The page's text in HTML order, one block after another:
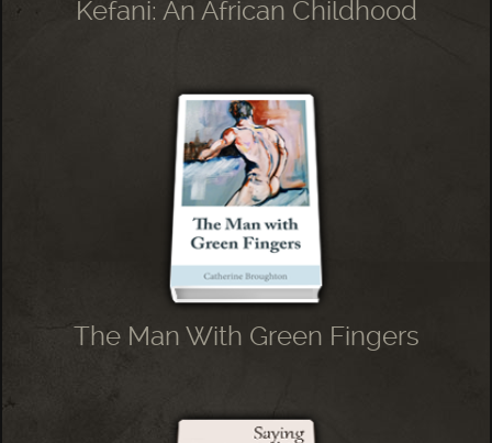
Kefani: An African Childhood
The Man With Green Fingers